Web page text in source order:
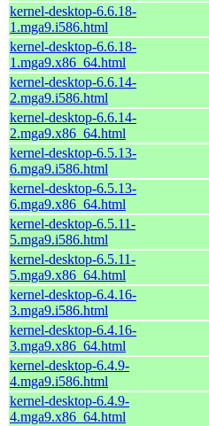
kernel-desktop-6.6.18-
1.mga9.i586.html
kernel-desktop-6.6.18-
1.mga9.x86_64.html
kernel-desktop-6.6.14-
2.mga9.i586.html
kernel-desktop-6.6.14-
2.mga9.x86_64.html
kernel-desktop-6.5.13-
6.mga9.i586.html
kernel-desktop-6.5.13-
6.mga9.x86_64.html
kernel-desktop-6.5.11-
5.mga9.i586.html
kernel-desktop-6.5.11-
5.mga9.x86_64.html
kernel-desktop-6.4.16-
3.mga9.i586.html
kernel-desktop-6.4.16-
3.mga9.x86_64.html
kernel-desktop-6.4.9-
4.mga9.i586.html
kernel-desktop-6.4.9-
4.mga9.x86_64.html